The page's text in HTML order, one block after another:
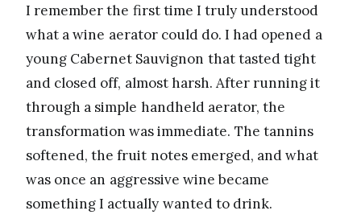
I remember the first time I truly understood
what a wine aerator could do. I had opened a
young Cabernet Sauvignon that tasted tight
and closed off, almost harsh. After running it
through a simple handheld aerator, the
transformation was immediate. The tannins
softened, the fruit notes emerged, and what
was once an aggressive wine became
something I actually wanted to drink.